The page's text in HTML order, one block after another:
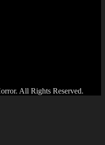
All Rights Reserved.